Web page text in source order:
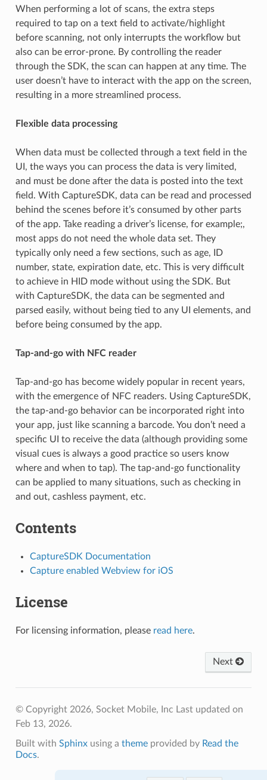
When performing a lot of scans, the extra steps
required to tap on a text field to activate/highlight
before scanning, not only interrupts the workflow but
also can be error-prone. By controlling the reader
through the SDK, the scan can happen at any time. The
user doesn’t have to interact with the app on the screen,
resulting in a more streamlined process.
Flexible data processing
When data must be collected through a text field in the
UI, the ways you can process the data is very limited,
and must be done after the data is posted into the text
field. With CaptureSDK, data can be read and processed
behind the scenes before it’s consumed by other parts
of the app. Take reading a driver’s license, for example;,
most apps do not need the whole data set. They
typically only need a few sections, such as age, ID
number, state, expiration date, etc. This is very difficult
to achieve in HID mode without using the SDK. But
with CaptureSDK, the data can be segmented and
parsed easily, without being tied to any UI elements, and
before being consumed by the app.
Tap-and-go with NFC reader
Tap-and-go has become widely popular in recent years,
with the emergence of NFC readers. Using CaptureSDK,
the tap-and-go behavior can be incorporated right into
your app, just like scanning a barcode. You don’t need a
specific UI to receive the data (although providing some
visual cues is always a good practice so users know
where and when to tap). The tap-and-go functionality
can be applied to many situations, such as checking in
and out, cashless payment, etc.
Contents
CaptureSDK Documentation
Capture enabled Webview for iOS
License
For licensing information, please read here.
Next
© Copyright 2026, Socket Mobile, Inc Last updated on
Feb 13, 2026.
Built with Sphinxusing a themeprovided by Read the
Docs.